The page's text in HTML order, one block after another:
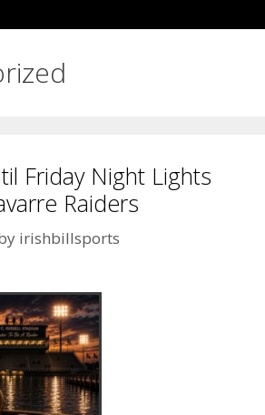
Friday Night Lights
Raiders
irishbillsports